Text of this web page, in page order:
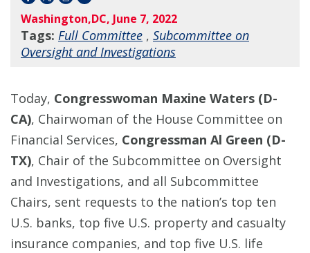
Washington,DC, June 7, 2022
Tags: Full Committee , Subcommittee on
Oversight and Investigations
Today, Congresswoman Maxine Waters (D-
CA), Chairwoman of the House Committee on
Financial Services, Congressman Al Green (D-
TX), Chair of the Subcommittee on Oversight
and Investigations, and all Subcommittee
Chairs, sent requests to the nation’s top ten
U.S. banks, top five U.S. property and casualty
insurance companies, and top five U.S. life